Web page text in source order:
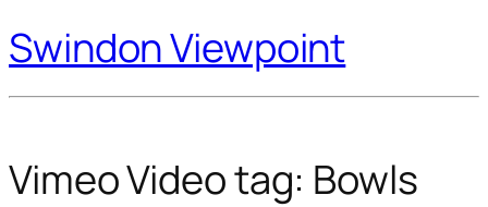
Swindon Viewpoint
Vimeo Video tag: Bowls